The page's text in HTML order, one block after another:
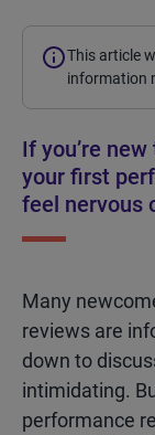
This article
information
If you’re
your first
feel nervous
Many
reviews are
down to
intimidating.
performance